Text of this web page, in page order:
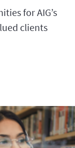
for AIG’s
clients